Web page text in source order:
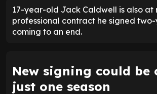
17-year-old Jack Caldwell is also at
professional contract he signed
coming to an end.
New signing could be
just one season